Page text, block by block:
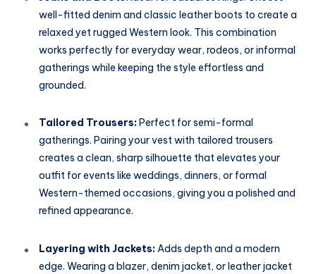
well-fitted denim and classic leather boots to create a
relaxed yet rugged Western look. This combination
works perfectly for everyday wear, rodeos, or informal
gatherings while keeping the style effortless and
grounded.
Tailored Trousers: Perfect for semi-formal
gatherings. Pairing your vest with tailored trousers
creates a clean, sharp silhouette that elevates your
outfit for events like weddings, dinners, or formal
Western-themed occasions, giving you a polished and
refined appearance.
Layering with Jackets:Adds depth and a modern
edge. Wearing a blazer, denim jacket, or leather jacket